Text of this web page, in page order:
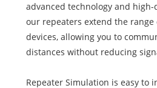
advanced technology and
our repeaters extend the range
devices, allowing you to
distances without reducing
Repeater Simulation is easy to